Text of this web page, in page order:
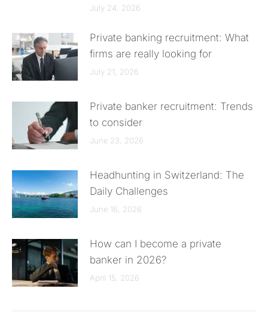
July 24, 2026
Private banking recruitment: What
firms are really looking for
July 21, 2026
Private banker recruitment: Trends
to consider
June 23, 2026
Headhunting in Switzerland: The
Daily Challenges
June 16, 2026
How can I become a private
banker in 2026?
April 15, 2026